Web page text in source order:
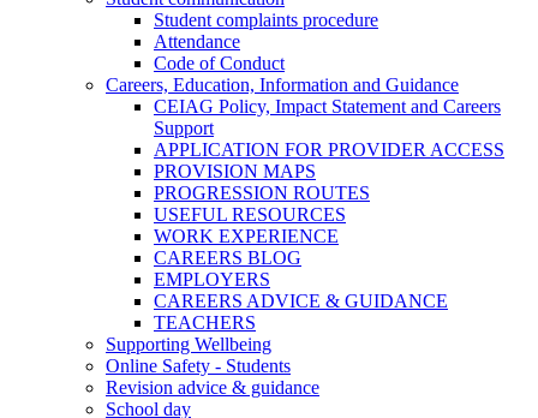
Student complaints procedure
Attendance
Code of Conduct
Careers, Education, Information and Guidance
CEIAG Policy, Impact Statement and Careers
Support
APPLICATION FOR PROVIDER ACCESS
PROVISION MAPS
PROGRESSION ROUTES
USEFUL RESOURCES
WORK EXPERIENCE
CAREERS BLOG
EMPLOYERS
CAREERS ADVICE & GUIDANCE
TEACHERS
Supporting Wellbeing
Online Safety - Students
Revision advice & guidance
School day